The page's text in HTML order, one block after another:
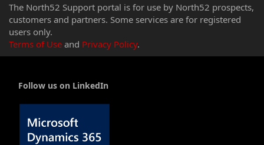
The North52 Support portal is for use by North52 prospects,
customers and partners. Some services are for registered
users only.
Terms of Use and Privacy Policy.
Follow us on LinkedIn